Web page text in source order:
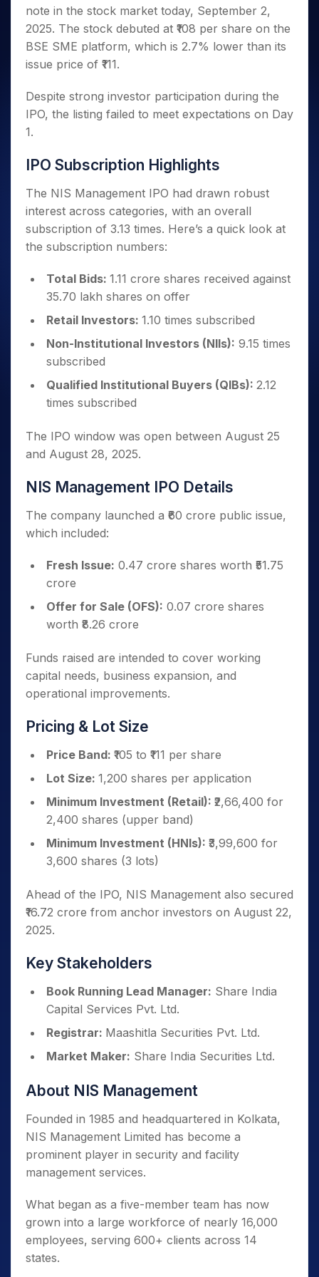
Small
Caps for
3 Months
Stocks to
Buy for 6
Bluechips
to Buy
for a
Year
Mid-
Small
Caps for
a Year
for Long
Term
Trade
Intraday
for 5
Days
for a
Year
Stocks
Term
Stocks for Long Term
ETF
Tactical ETF Bets
Stocks to Trade for 5 Days
Index Futures to Trade Intraday
Options
Stock Options to Buy for 5 Days
Index Options to Buy for 5 Days
Trading View Charting
MTF
StockPlus
Trade API
Indices
Sectors
Samco Stock Rating
Income Tax Calculator
Brokerage Calculator
SWP Calculator
Compound Interest Calculator
Cover Order Calculator
PPF Calculator
Explore More Calculators
Fund Transfer
DP Information
Download & Resources
Change Request Form
Samshots
Stock Market Basics
Glossary
Open IPO's
Upcoming IPO's
Listed IPO's
About Us
About Samco
Samco in Media
Media Kit
Contact Us
Guidelines & Policies
Partners
Partners
Benefits
Open Demat Account Login
note in the stock market today, September 2,
2025. The stock debuted at ₹108 per share on the
BSE SME platform, which is 2.7% lower than its
issue price of ₹111.
Despite strong investor participation during the
IPO, the listing failed to meet expectations on Day
1.
IPO Subscription Highlights
The NIS Management IPO had drawn robust
interest across categories, with an overall
subscription of 3.13 times. Here’s a quick look at
the subscription numbers:
Total Bids: 1.11 crore shares received against
35.70 lakh shares on offer
Retail Investors: 1.10 times subscribed
Non-Institutional Investors (NIIs): 9.15 times
subscribed
Qualified Institutional Buyers (QIBs): 2.12
times subscribed
The IPO window was open between August 25
and August 28, 2025.
NIS Management IPO Details
The company launched a ₹60 crore public issue,
which included:
Fresh Issue: 0.47 crore shares worth ₹51.75
crore
Offer for Sale (OFS): 0.07 crore shares
worth ₹8.26 crore
Funds raised are intended to cover working
capital needs, business expansion, and
operational improvements.
Pricing & Lot Size
Price Band: ₹105 to ₹111 per share
Lot Size: 1,200 shares per application
Minimum Investment (Retail): ₹2,66,400 for
2,400 shares (upper band)
Minimum Investment (HNIs): ₹3,99,600 for
3,600 shares (3 lots)
Ahead of the IPO, NIS Management also secured
₹16.72 crore from anchor investors on August 22,
2025.
Key Stakeholders
Book Running Lead Manager: Share India
Capital Services Pvt. Ltd.
Registrar: Maashitla Securities Pvt. Ltd.
Market Maker: Share India Securities Ltd.
About NIS Management
Founded in 1985 and headquartered in Kolkata,
NIS Management Limited has become a
prominent player in security and facility
management services.
What began as a five-member team has now
grown into a large workforce of nearly 16,000
employees, serving 600+ clients across 14
states.